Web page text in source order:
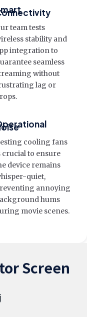
team tests
stability and
integration to
seamless
without
lag or
cooling fans
crucial to ensure
device remains
quiet,
annoying
hums
movie scenes.
Screen